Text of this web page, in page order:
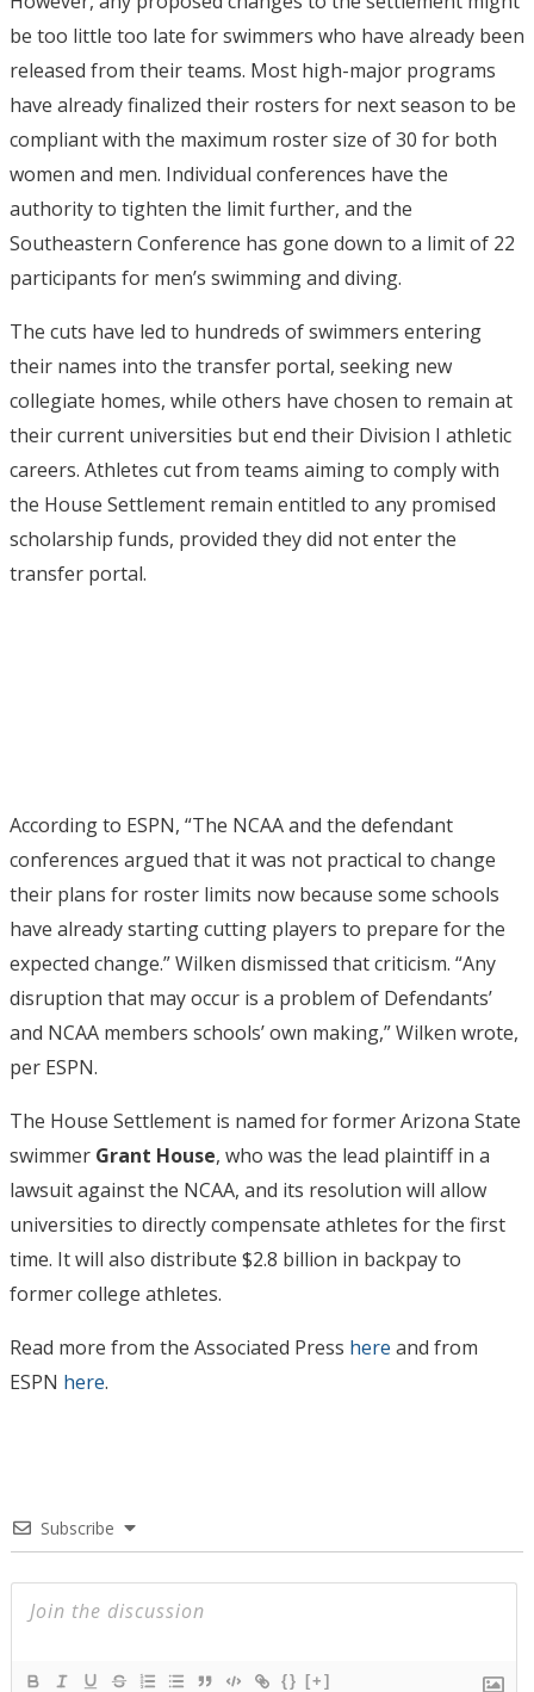
be too little too late for swimmers who have already been
released from their teams. Most high-major programs
have already finalized their rosters for next season to be
compliant with the maximum roster size of 30 for both
women and men. Individual conferences have the
authority to tighten the limit further, and the
Southeastern Conference has gone down to a limit of 22
participants for men’s swimming and diving.
The cuts have led to hundreds of swimmers entering
their names into the transfer portal, seeking new
collegiate homes, while others have chosen to remain at
their current universities but end their Division I athletic
careers. Athletes cut from teams aiming to comply with
the House Settlement remain entitled to any promised
scholarship funds, provided they did not enter the
transfer portal.
According to ESPN, “The NCAA and the defendant
conferences argued that it was not practical to change
their plans for roster limits now because some schools
have already starting cutting players to prepare for the
expected change.” Wilken dismissed that criticism. “Any
disruption that may occur is a problem of Defendants’
and NCAA members schools’ own making,” Wilken wrote,
per ESPN.
The House Settlement is named for former Arizona State
swimmer Grant House, who was the lead plaintiff in a
lawsuit against the NCAA, and its resolution will allow
universities to directly compensate athletes for the first
time. It will also distribute $2.8 billion in backpay to
former college athletes.
Read more from the Associated Press here and from
ESPN here.
Subscribe
{} [+]